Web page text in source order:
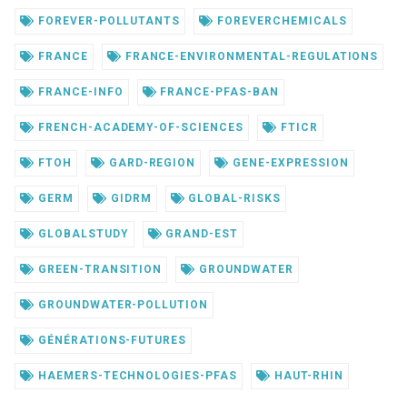
FOREVER-POLLUTANTS FOREVERCHEMICALS
FRANCE FRANCE-ENVIRONMENTAL-REGULATIONS
FRANCE-INFO FRANCE-PFAS-BAN
FRENCH-ACADEMY-OF-SCIENCES FTICR
FTOH GARD-REGION GENE-EXPRESSION
GERM GIDRM GLOBAL-RISKS
GLOBALSTUDY GRAND-EST
GREEN-TRANSITION GROUNDWATER
GROUNDWATER-POLLUTION
GÉNÉRATIONS-FUTURES
HAEMERS-TECHNOLOGIES-PFAS HAUT-RHIN